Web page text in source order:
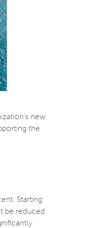
new
the
Starting
be reduced